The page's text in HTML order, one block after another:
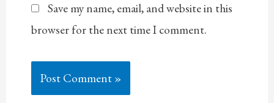
Save my name, email, and website in this
browser for the next time I comment.